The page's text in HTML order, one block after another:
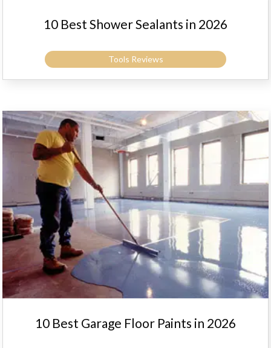
10 Best Shower Sealants in 2026
Tools Reviews
10 Best Garage Floor Paints in 2026